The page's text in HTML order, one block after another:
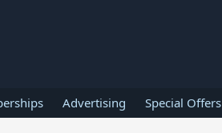
Advertising Special Offers